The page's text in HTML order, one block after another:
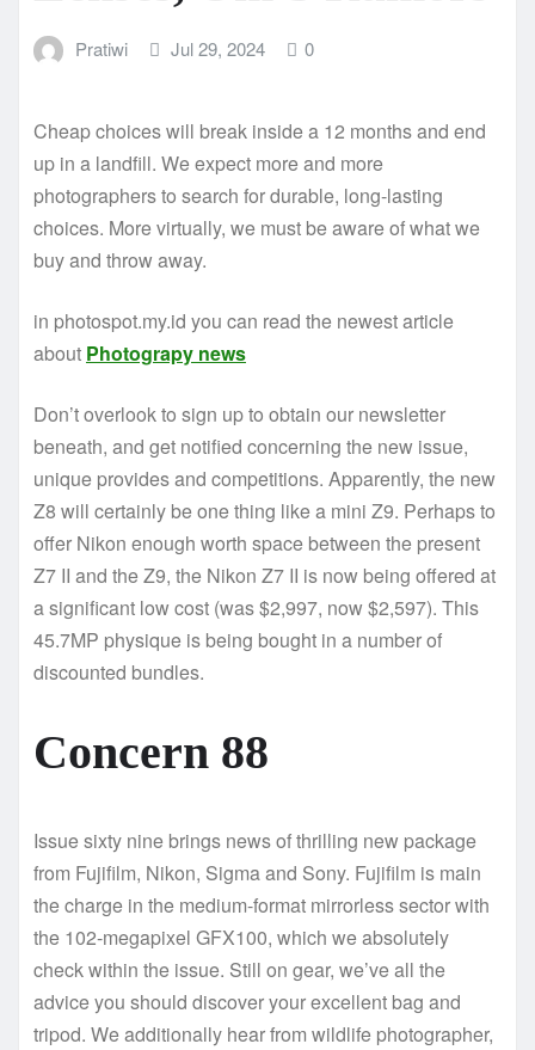
Pratiwi Jul 29, 2024 0
Cheap choices will break inside a 12 months and end
up in a landfill. We expect more and more
photographers to search for durable, long-lasting
choices. More virtually, we must be aware of what we
buy and throw away.
in photospot.my.id you can read the newest article
about Photograpy news
Don’t overlook to sign up to obtain our newsletter
beneath, and get notified concerning the new issue,
unique provides and competitions. Apparently, the new
Z8 will certainly be one thing like a mini Z9. Perhaps to
offer Nikon enough worth space between the present
Z7 II and the Z9, the Nikon Z7 II is now being offered at
a significant low cost (was $2,997, now $2,597). This
45.7MP physique is being bought in a number of
discounted bundles.
Concern 88
Issue sixty nine brings news of thrilling new package
from Fujifilm, Nikon, Sigma and Sony. Fujifilm is main
the charge in the medium-format mirrorless sector with
the 102-megapixel GFX100, which we absolutely
check within the issue. Still on gear, we’ve all the
advice you should discover your excellent bag and
tripod. We additionally hear from wildlife photographer,